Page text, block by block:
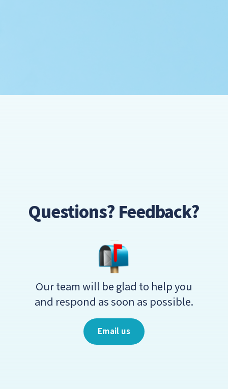
Questions? Feedback?
Our team will be glad to help you
and respond as soon as possible.
Email us